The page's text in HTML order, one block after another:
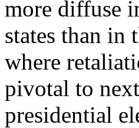
more diffuse
states than in
where
pivotal to
presidential